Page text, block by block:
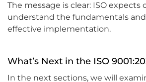
The message is clear: ISO expects
understand the fundamentals
effective implementation.
What’s Next in the ISO
In the next sections, we will